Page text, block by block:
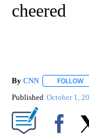
cheered
By CNN FOLLOW
Published October 1,